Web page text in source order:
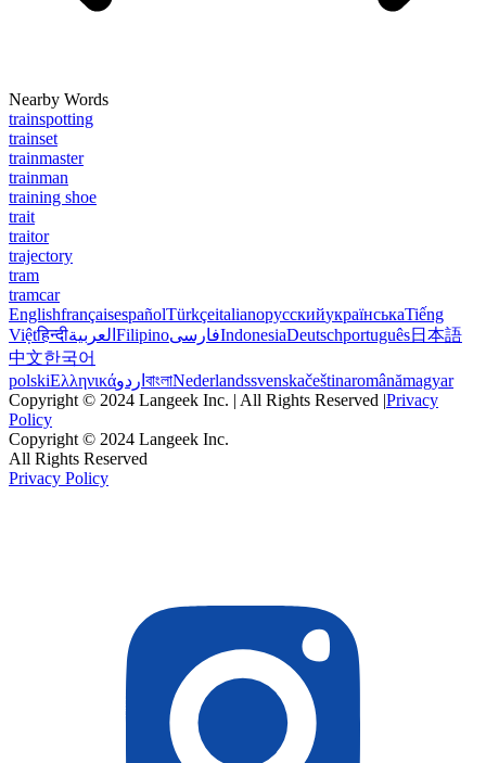
Nearby Words
trainspotting
trainset
trainmaster
trainman
training shoe
trait
traitor
trajectory
tram
tramcar
EnglishfrançaisespañolTürkçeitalianoрусскийукраїнськаTiếng
Việtहिन्दीالعربية FilipinoفارسیIndonesiaDeutschportuguês日本語
中文한국어
polskiΕλληνικάاردو বাংলাNederlandssvenskačeštinaromânămagyar
Copyright © 2024 Langeek Inc. | All Rights Reserved |Privacy
Policy
Copyright © 2024 Langeek Inc.
All Rights Reserved
Privacy Policy